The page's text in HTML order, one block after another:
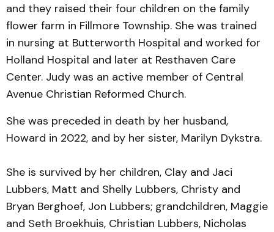
and they raised their four children on the family
flower farm in Fillmore Township. She was trained
in nursing at Butterworth Hospital and worked for
Holland Hospital and later at Resthaven Care
Center. Judy was an active member of Central
Avenue Christian Reformed Church.
She was preceded in death by her husband,
Howard in 2022, and by her sister, Marilyn Dykstra.
She is survived by her children, Clay and Jaci
Lubbers, Matt and Shelly Lubbers, Christy and
Bryan Berghoef, Jon Lubbers; grandchildren, Maggie
and Seth Broekhuis, Christian Lubbers, Nicholas